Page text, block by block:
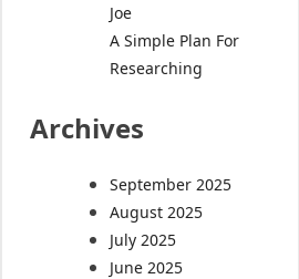
Joe
A Simple Plan For
Researching
Archives
September 2025
August 2025
July 2025
June 2025